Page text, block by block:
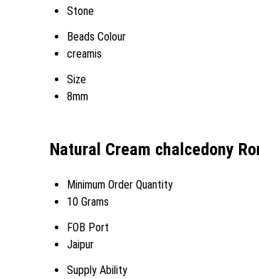
Stone
Beads Colour
creamis
Size
8mm
Natural Cream chalcedony
Minimum Order Quantity
10 Grams
FOB Port
Jaipur
Supply Ability